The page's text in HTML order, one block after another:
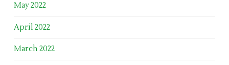
May 2022
April 2022
March 2022